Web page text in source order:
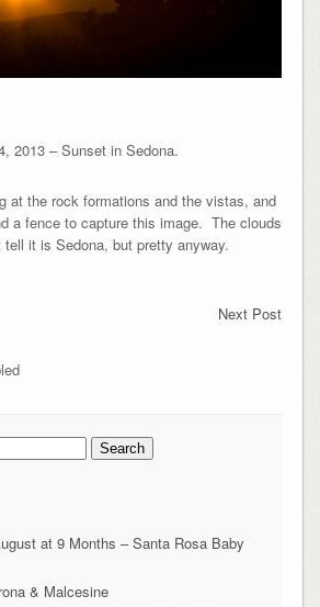
2013 – Sunset in Sedona.
at the rock formations and the vistas, and
a fence to capture this image. The clouds
tell it is Sedona, but pretty anyway.
Next Post
at 9 Months – Santa Rosa Baby
& Malcesine